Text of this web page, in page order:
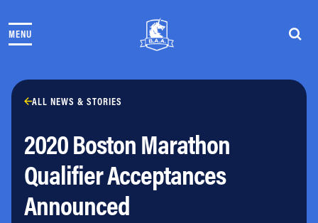
MENU
THE RACES
CLUB & TEAMS
NEWS & STORIES
PARTNERS
VOLUNTEER
ABOUT
ALL NEWS & STORIES
2020 Boston Marathon
Qualifier Acceptances
Announced